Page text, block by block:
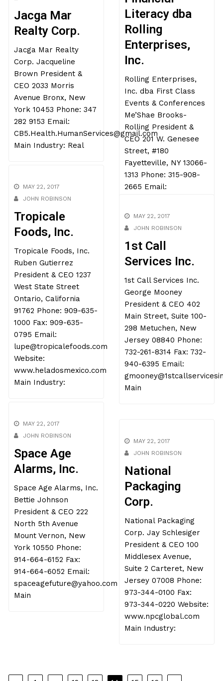
Financial
Literacy dba
Rolling
Enterprises,
Rolling Enterprises,
Inc. dba First Class
Events & Conferences
Me’Shae Brooks-
Rolling President &
CEO 201 W. Genesee
Street, #180
Fayetteville, NY 13066-
1313 Phone: 315-908-
JOHN ROBINSON
Jacga Mar
Realty Corp.
Jacga Mar Realty
CEO 2033 Morris
CB5.Health.HumanServices@gmail.com
MAY 22, 2017
JOHN ROBINSON
Foods, Inc.
Tropicale Foods, Inc.
Ruben Gutierrez
President & CEO 1237
West State Street
Ontario, California
91762 Phone: 909-635-
1000 Fax: 909-635-
0795 Email:
lupe@tropicalefoods.com
Website:
MAY 22, 2017
JOHN ROBINSON
Services Inc.
1st Call Services Inc.
George Mooney
President & CEO 402
Main Street, Suite 100-
298 Metuchen, New
Jersey 08840 Phone:
732-261-8314 Fax: 732-
940-6395 Email:
MAY 22, 2017
JOHN ROBINSON
Space Age
Alarms, Inc.
Space Age Alarms, Inc.
Bettie Johnson
President & CEO 222
North 5th Avenue
Mount Vernon, New
York 10550 Phone:
914-664-6152 Fax:
MAY 22, 2017
JOHN ROBINSON
National
Corp.
National Packaging
Corp. Jay Schlesiger
President & CEO 100
Middlesex Avenue,
Suite 2 Carteret, New
Jersey 07008 Phone:
973-344-0100 Fax:
973-344-0220 Website: